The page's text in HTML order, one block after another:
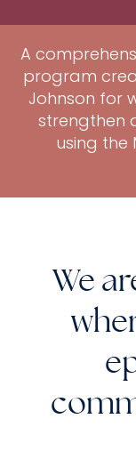
A
program
Johnson for
strengthen
using the
We